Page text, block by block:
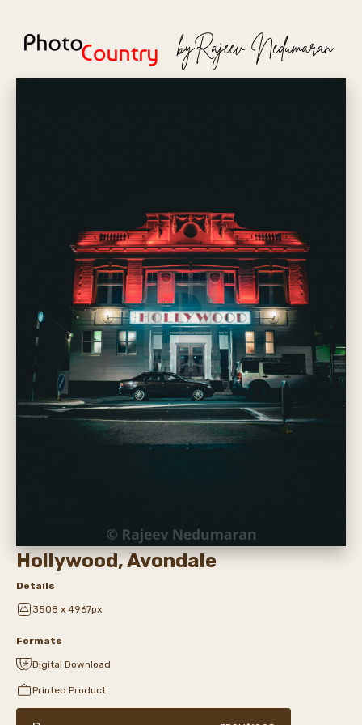
Hollywood, Avondale
Details
3508 x 4967px
Formats
Digital Download
Printed Product